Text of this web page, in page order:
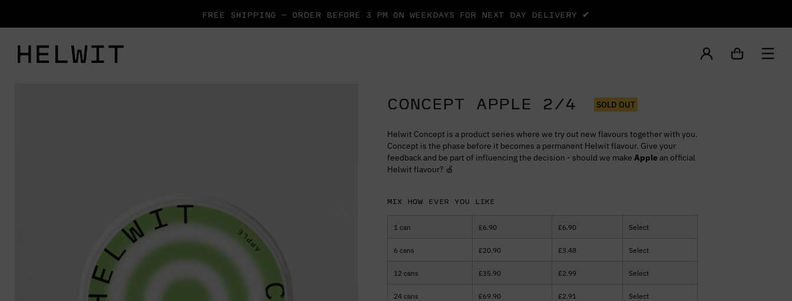
FREE SHIPPING — ORDER BEFORE 3 PM ON WEEKDAYS FOR NEXT DAY DELIVERY ✔
CONCEPT APPLE 2/4 SOLD OUT
Helwit Concept is a product series where we try out new flavours together with you.
Concept is the phase before it becomes a permanent Helwit flavour. Give your
feedback and be part of influencing the decision - should we makeApple an official
Helwit flavour? 🍏
Mix how ever you like
1 can £6.90 £6.90 Select
6 cans £20.90 £3.48 Select
12 cans £35.90 £2.99 Select
24 cans £69.90 £2.91 Select